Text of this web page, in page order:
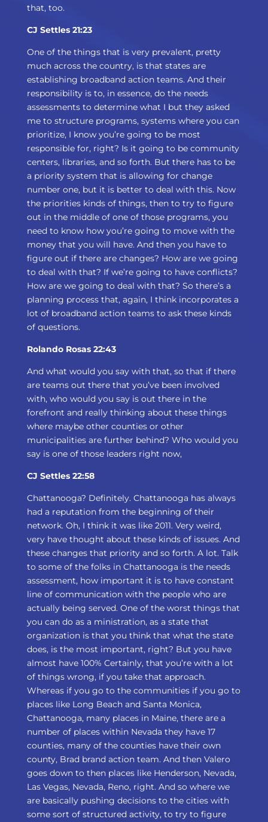
that, too.
CJ Settles 21:23
One of the things that is very prevalent, pretty
much across the country, is that states are
establishing broadband action teams. And their
responsibility is to, in essence, do the needs
assessments to determine what I but they asked
me to structure programs, systems where you can
prioritize, I know you’re going to be most
responsible for, right? Is it going to be community
centers, libraries, and so forth. But there has to be
a priority system that is allowing for change
number one, but it is better to deal with this. Now
the priorities kinds of things, then to try to figure
out in the middle of one of those programs, you
need to know how you’re going to move with the
money that you will have. And then you have to
figure out if there are changes? How are we going
to deal with that? If we’re going to have conflicts?
How are we going to deal with that? So there’s a
planning process that, again, I think incorporates a
lot of broadband action teams to ask these kinds
of questions.
Rolando Rosas 22:43
And what would you say with that, so that if there
are teams out there that you’ve been involved
with, who would you say is out there in the
forefront and really thinking about these things
where maybe other counties or other
municipalities are further behind? Who would you
say is one of those leaders right now,
CJ Settles 22:58
Chattanooga? Definitely. Chattanooga has always
had a reputation from the beginning of their
network. Oh, I think it was like 2011. Very weird,
very have thought about these kinds of issues. And
these changes that priority and so forth. A lot. Talk
to some of the folks in Chattanooga is the needs
assessment, how important it is to have constant
line of communication with the people who are
actually being served. One of the worst things that
you can do as a ministration, as a state that
organization is that you think that what the state
does, is the most important, right? But you have
almost have 100% Certainly, that you’re with a lot
of things wrong, if you take that approach.
Whereas if you go to the communities if you go to
places like Long Beach and Santa Monica,
Chattanooga, many places in Maine, there are a
number of places within Nevada they have 17
counties, many of the counties have their own
county, Brad brand action team. And then Valero
goes down to then places like Henderson, Nevada,
Las Vegas, Nevada, Reno, right. And so where we
are basically pushing decisions to the cities with
some sort of structured activity, to try to figure